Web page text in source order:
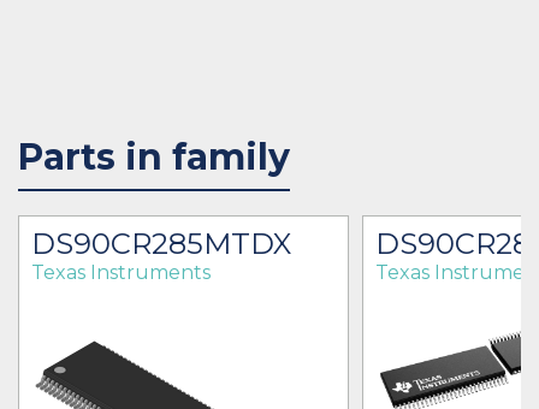
Parts in family
DS90CR285MTDX
Texas Instruments Texas